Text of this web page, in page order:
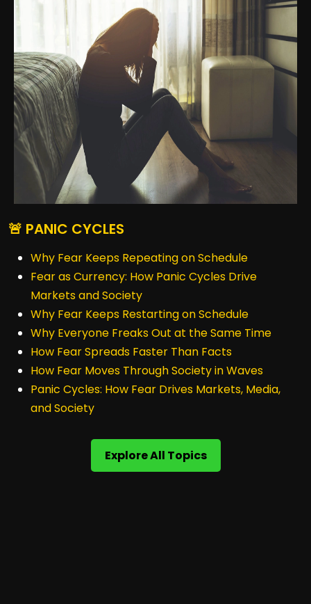
🚨 PANIC CYCLES
Why Fear Keeps Repeating on Schedule
Fear as Currency: How Panic Cycles Drive
Markets and Society
Why Fear Keeps Restarting on Schedule
Why Everyone Freaks Out at the Same Time
How Fear Spreads Faster Than Facts
How Fear Moves Through Society in Waves
Panic Cycles: How Fear Drives Markets, Media,
and Society
Explore All Topics